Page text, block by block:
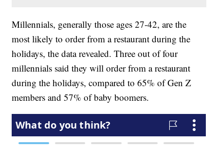
Millennials, generally those ages 27-42, are the
most likely to order from a restaurant during the
holidays, the data revealed. Three out of four
millennials said they will order from a restaurant
during the holidays, compared to 65% of Gen Z
members and 57% of baby boomers.